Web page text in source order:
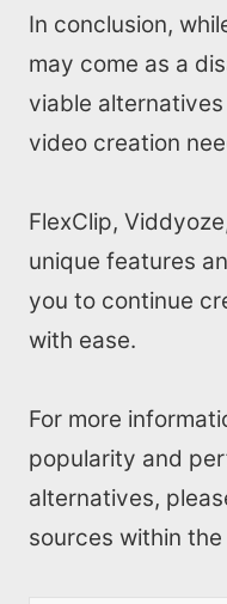
In conclusion,
may come as a
viable
video creation
FlexClip,
unique features
you to continue
with ease.
For more
popularity and
alternatives,
sources within